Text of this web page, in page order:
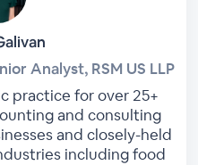
Analyst, RSM US LLP
practice for over 25+
and consulting
and closely-held
including food